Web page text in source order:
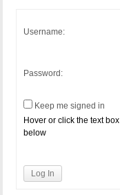
Username:
Password:
Keep me signed in
Hover or click the text box
below
Log In